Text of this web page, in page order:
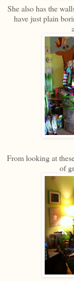
She also has the
have just plain
From looking at
of